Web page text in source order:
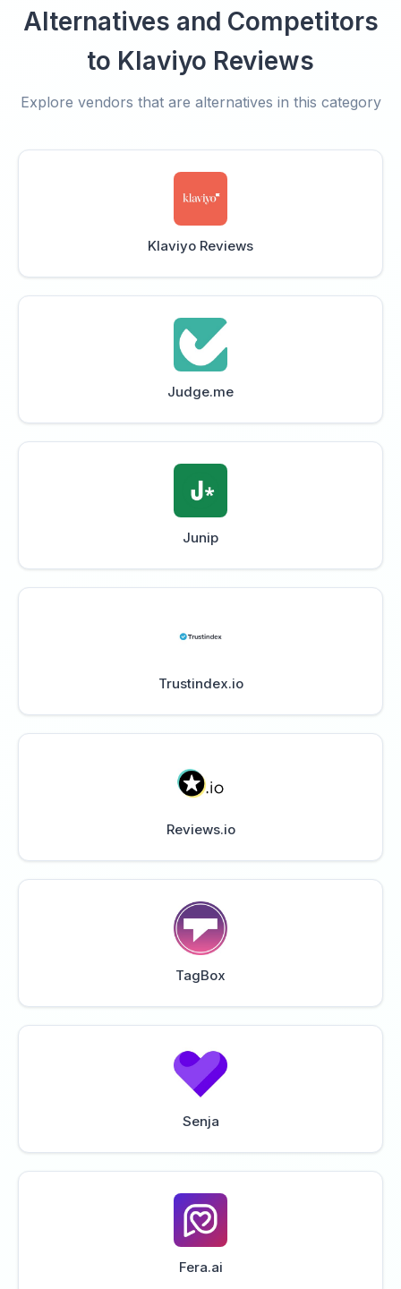
Alternatives and Competitors
to Klaviyo Reviews
Explore vendors that are alternatives in this category
Klaviyo Reviews
Judge.me
Junip
Trustindex.io
Reviews.io
TagBox
Senja
Fera.ai